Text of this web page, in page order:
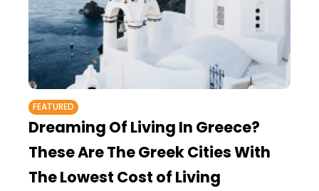
FEATURED
Dreaming Of Living In Greece?
These Are The Greek Cities With
The Lowest Cost of Living